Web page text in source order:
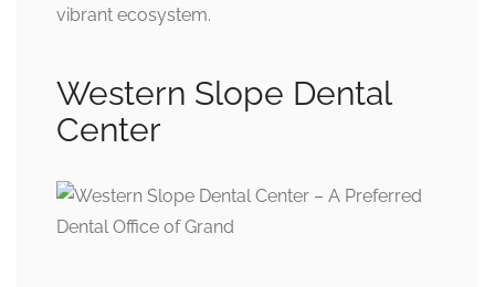
vibrant ecosystem.
Western Slope Dental
Center